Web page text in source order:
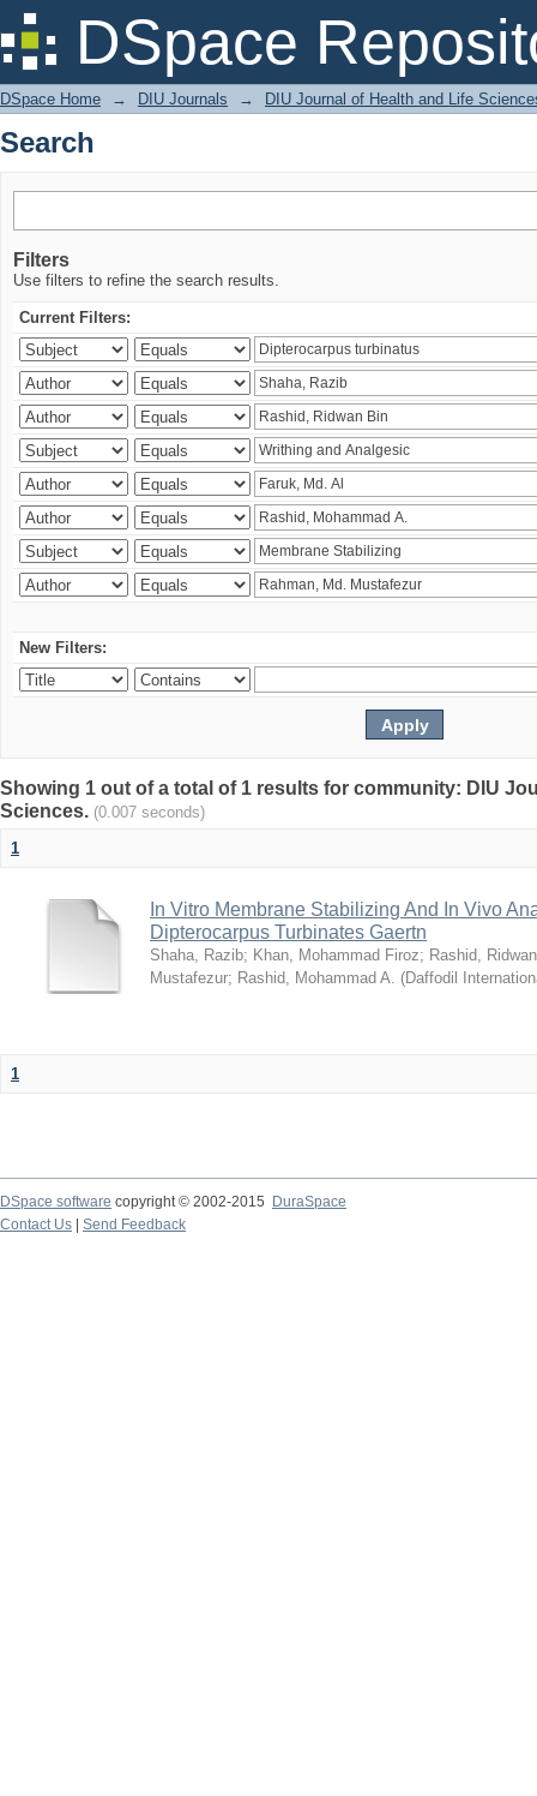
DSpace
Search
DSpace Home → DIU Journals → DIU Journal of Health and Life
Search
Filters
Use filters to refine the search results.
Current Filters:
New Filters:
Showing 1 out of a total of 1 results for community: DIU
Sciences. (0.007 seconds)
1
In Vitro Membrane Stabilizing And In Vivo
Dipterocarpus Turbinates Gaertn
Shaha, Razib; Khan, Mohammad Firoz; Rashid,
Mustafezur; Rashid, Mohammad A. (Daffodil
1
DSpace software copyright © 2002-2015
DuraSpace
Contact Us
Send Feedback